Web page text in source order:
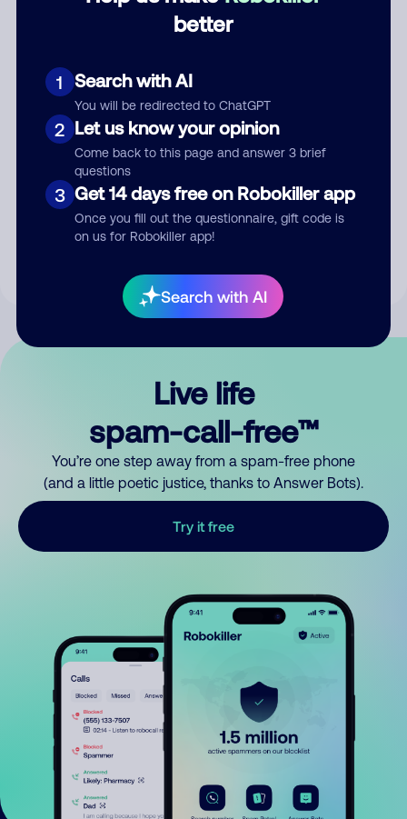
better
1 Search with AI
You will be redirected to ChatGPT
2 Let us know your opinion
Come back to this page and answer 3 brief
questions
3 Get 14 days free on Robokiller app
Once you fill out the questionnaire, gift code is
on us for Robokiller app!
Search with AI
Submit Comment
By submitting a comment, you give us permission to publish
Live life
spam-call-free™
You’re one step away from a spam-free phone
(and a little poetic justice, thanks to Answer Bots).
Try it free